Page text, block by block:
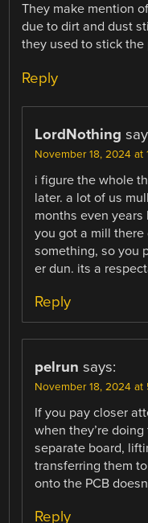
They make mention
due to dirt and dust
they used to stick
Reply
LordNothing
November 18, 2024 at
i figure the whole
later. a lot of us
months even
you got a mill
something, so you
er dun. its a
Reply
pelrun says:
November 18, 2024 at
If you pay closer
when they’re
separate board,
transferring them
onto the PCB
Reply